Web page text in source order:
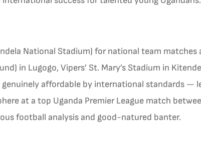
National Stadium) for national team matches
in Lugogo, Vipers’ St. Mary’s Stadium in
affordable by international standards —
at a top Uganda Premier League match
football analysis and good-natured banter.